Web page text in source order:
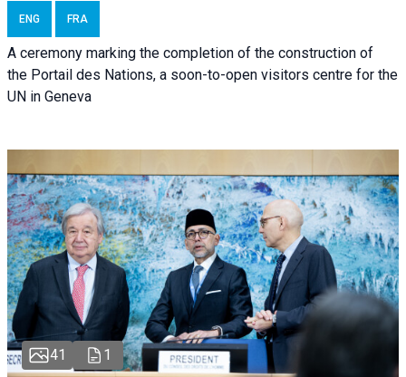
ENG FRA
A ceremony marking the completion of the construction of
the Portail des Nations, a soon-to-open visitors centre for the
UN in Geneva
41 1